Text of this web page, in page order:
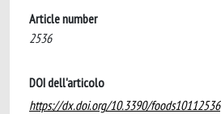
Article number
2536
DOI dell'articolo
https://dx.doi.org/10.3390/foods10112536